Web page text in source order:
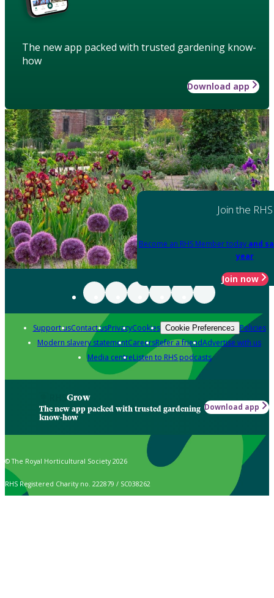
The new app packed with trusted gardening know-
how
Download app
Join the RHS
Become an RHS Member today and
year
Join now
Support usContact usPrivacyCookies Cookie Preferences Policies
Modern slavery statementCareersRefer a friendAdvertise with us
Media centreListen to RHS podcasts
Grow
The new app packed with trusted gardening
know-how
Download app
© The Royal Horticultural Society 2026
RHS Registered Charity no. 222879 / SC038262